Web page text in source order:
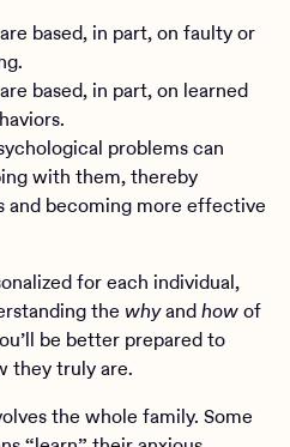
based, in part, on faulty or
based, in part, on learned
problems can
with them, thereby
and becoming more effective
for each individual,
the whyandhowof
be better prepared to
they truly are.
the whole family. Some